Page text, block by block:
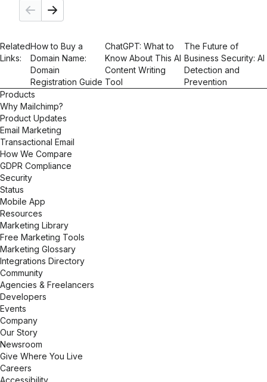
Related
Links:
How to Buy a
Domain Name:
Domain
Registration Guide
ChatGPT: What to
Know About This AI
Content Writing
Tool
The Future of
Business Security: AI
Detection and
Prevention
Products
Why Mailchimp?
Product Updates
Email Marketing
Transactional Email
How We Compare
GDPR Compliance
Security
Status
Mobile App
Resources
Marketing Library
Free Marketing Tools
Marketing Glossary
Integrations Directory
Community
Agencies & Freelancers
Developers
Events
Company
Our Story
Newsroom
Give Where You Live
Careers
Accessibility